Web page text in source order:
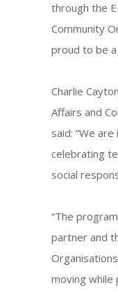
through the
Community
proud to be
Charlie
Affairs and
said: “We
celebrating
social
“The
partner and
moving while